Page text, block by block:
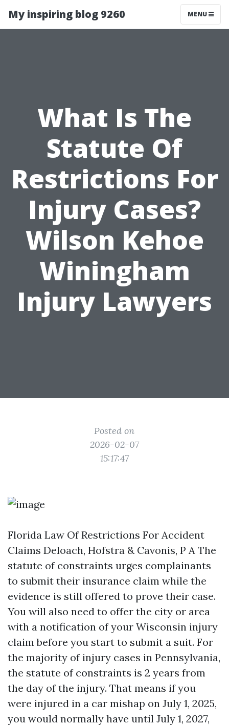
My inspiring blog 9260 MENU
What Is The
Statute Of
Restrictions For
Injury Cases?
Wilson Kehoe
Winingham
Injury Lawyers
Posted on
2026-02-07
15:17:47
Florida Law Of Restrictions For Accident
Claims Deloach, Hofstra & Cavonis, P A The
statute of constraints urges complainants
to submit their insurance claim while the
evidence is still offered to prove their case.
You will also need to offer the city or area
with a notification of your Wisconsin injury
claim before you start to submit a suit. For
the majority of injury cases in Pennsylvania,
the statute of constraints is 2 years from
the day of the injury. That means if you
were injured in a car mishap on July 1, 2025,
you would normally have until July 1, 2027,